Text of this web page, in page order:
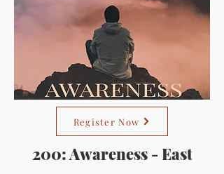
Register Now
200: Awareness - East